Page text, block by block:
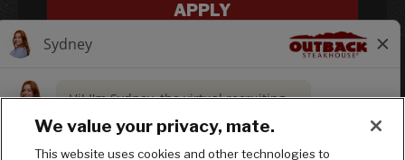
APPLY
We value your privacy, mate.
This website uses cookies and other technologies to